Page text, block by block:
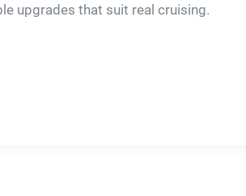
upgrades that suit real cruising.